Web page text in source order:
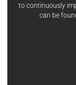
to continuously
can be